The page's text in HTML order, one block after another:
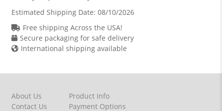
Estimated Shipping Date: 08/10/2026
Free shipping Across the USA!
Secure packaging for safe delivery
International shipping available
About Us
Contact Us
Product Info
Payment Options